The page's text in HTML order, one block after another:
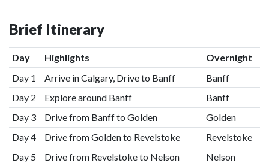
Brief Itinerary
Day Highlights
Overnight
Day 1
Arrive in Calgary, Drive to Banff
Banff
Day 2
Explore around Banff
Banff
Day 3
Drive from Banff to Golden
Golden
Day 4
Drive from Golden to Revelstoke
Revelstoke
Day 5
Drive from Revelstoke to Nelson
Nelson